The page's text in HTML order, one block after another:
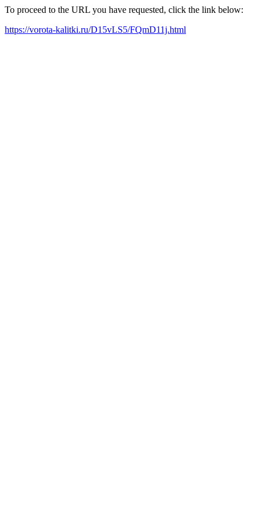
To proceed to the URL you have requested, click the link below:
https://vorota-kalitki.ru/D15vLS5/FQmD11j.html